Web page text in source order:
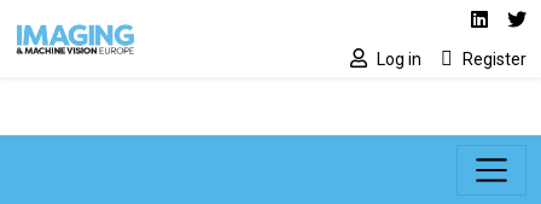
Social media
Log in Register